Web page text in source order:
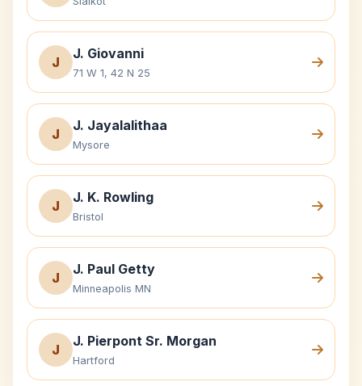
J
J. Giovanni
71 W 1, 42 N 25
J
J. Jayalalithaa
Mysore
J
J. K. Rowling
Bristol
J
J. Paul Getty
Minneapolis MN
J
J. Pierpont Sr. Morgan
Hartford